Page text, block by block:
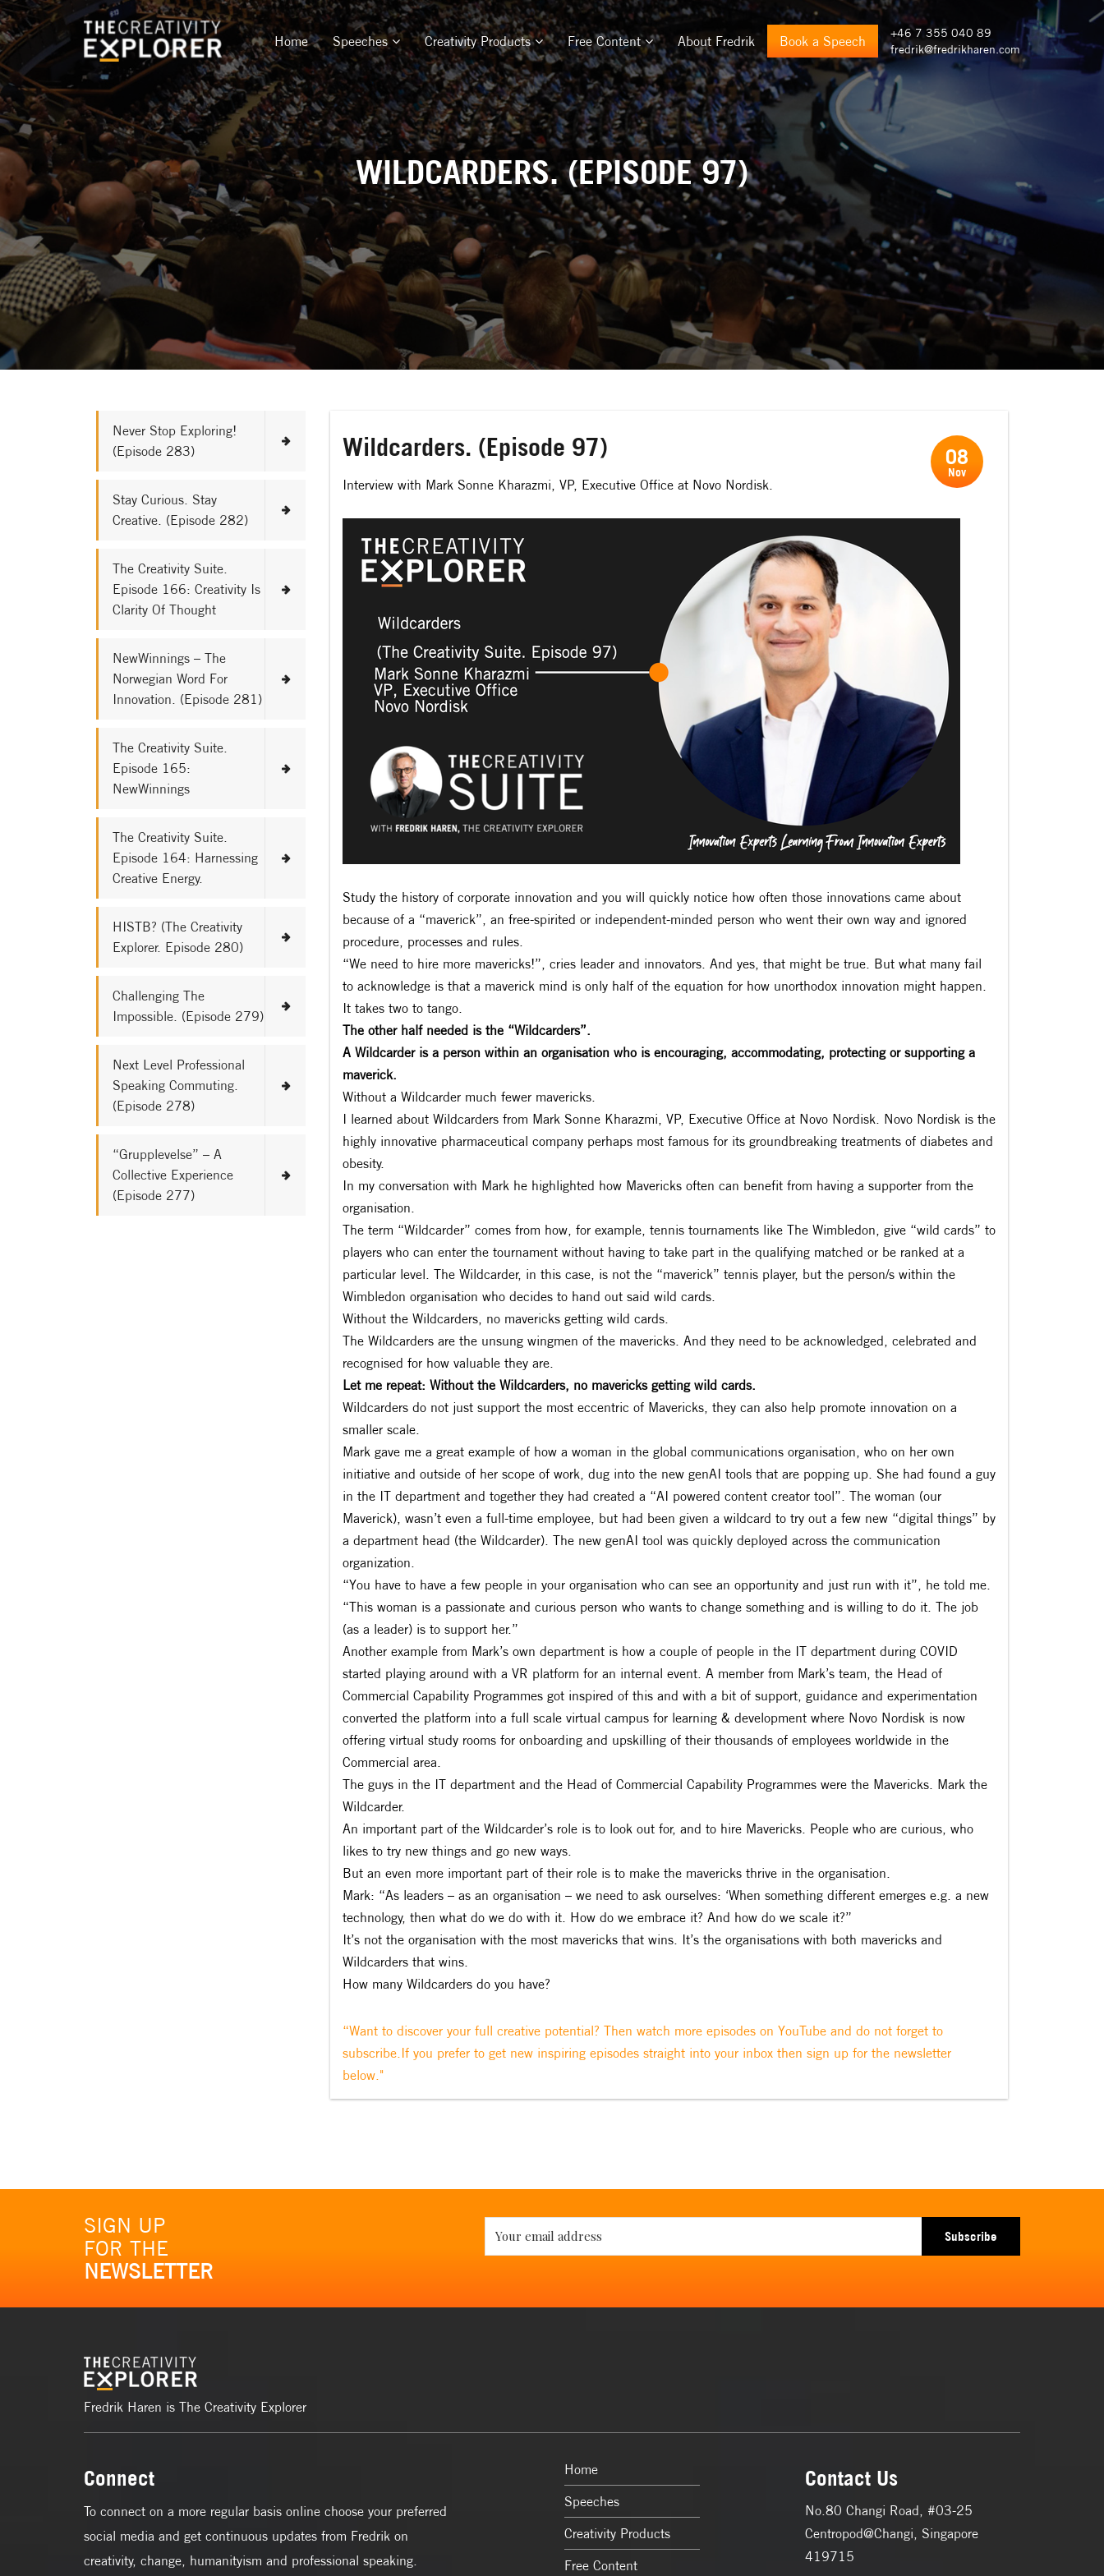
Home Speeches Creativity Products Free Content About Fredrik Book a Speech
+46 7 355 040 89
fredrik@fredrikharen.com
WILDCARDERS. (EPISODE 97)
Never Stop Exploring!
(Episode 283)
Stay Curious. Stay
Creative. (Episode 282)
The Creativity Suite.
Episode 166: Creativity Is
Clarity Of Thought
NewWinnings – The
Norwegian Word For
Innovation. (Episode 281)
The Creativity Suite.
Episode 165:
NewWinnings
The Creativity Suite.
Episode 164: Harnessing
Creative Energy.
HISTB? (The Creativity
Explorer. Episode 280)
Challenging The
Impossible. (Episode 279)
Next Level Professional
Speaking Commuting.
(Episode 278)
“Grupplevelse” – A
Collective Experience
(Episode 277)
Wildcarders. (Episode 97)
Interview with Mark Sonne Kharazmi, VP, Executive Office at Novo Nordisk.
Study the history of corporate innovation and you will quickly notice how often those innovations came about
because of a “maverick”, an free-spirited or independent-minded person who went their own way and ignored
procedure, processes and rules.
“We need to hire more mavericks!”, cries leader and innovators. And yes, that might be true. But what many fail
to acknowledge is that a maverick mind is only half of the equation for how unorthodox innovation might happen.
It takes two to tango.
The other half needed is the “Wildcarders”.
A Wildcarder is a person within an organisation who is encouraging, accommodating, protecting or supporting a
maverick.
Without a Wildcarder much fewer mavericks.
I learned about Wildcarders from Mark Sonne Kharazmi, VP, Executive Office at Novo Nordisk. Novo Nordisk is the
highly innovative pharmaceutical company perhaps most famous for its groundbreaking treatments of diabetes and
obesity.
In my conversation with Mark he highlighted how Mavericks often can benefit from having a supporter from the
organisation.
The term “Wildcarder” comes from how, for example, tennis tournaments like The Wimbledon, give “wild cards” to
players who can enter the tournament without having to take part in the qualifying matched or be ranked at a
particular level. The Wildcarder, in this case, is not the “maverick” tennis player, but the person/s within the
Wimbledon organisation who decides to hand out said wild cards.
Without the Wildcarders, no mavericks getting wild cards.
The Wildcarders are the unsung wingmen of the mavericks. And they need to be acknowledged, celebrated and
recognised for how valuable they are.
Let me repeat: Without the Wildcarders, no mavericks getting wild cards.
Wildcarders do not just support the most eccentric of Mavericks, they can also help promote innovation on a
smaller scale.
Mark gave me a great example of how a woman in the global communications organisation, who on her own
initiative and outside of her scope of work, dug into the new genAI tools that are popping up. She had found a guy
in the IT department and together they had created a “AI powered content creator tool”. The woman (our
Maverick), wasn’t even a full-time employee, but had been given a wildcard to try out a few new “digital things” by
a department head (the Wildcarder). The new genAI tool was quickly deployed across the communication
organization.
“You have to have a few people in your organisation who can see an opportunity and just run with it”, he told me.
“This woman is a passionate and curious person who wants to change something and is willing to do it. The job
(as a leader) is to support her.”
Another example from Mark’s own department is how a couple of people in the IT department during COVID
started playing around with a VR platform for an internal event. A member from Mark’s team, the Head of
Commercial Capability Programmes got inspired of this and with a bit of support, guidance and experimentation
converted the platform into a full scale virtual campus for learning & development where Novo Nordisk is now
offering virtual study rooms for onboarding and upskilling of their thousands of employees worldwide in the
Commercial area.
The guys in the IT department and the Head of Commercial Capability Programmes were the Mavericks. Mark the
Wildcarder.
An important part of the Wildcarder’s role is to look out for, and to hire Mavericks. People who are curious, who
likes to try new things and go new ways.
But an even more important part of their role is to make the mavericks thrive in the organisation.
Mark: “As leaders – as an organisation – we need to ask ourselves: ‘When something different emerges e.g. a new
technology, then what do we do with it. How do we embrace it? And how do we scale it?”
It’s not the organisation with the most mavericks that wins. It’s the organisations with both mavericks and
Wildcarders that wins.
How many Wildcarders do you have?
“Want to discover your full creative potential? Then watch more episodes on YouTube and do not forget to
subscribe.If you prefer to get new inspiring episodes straight into your inbox then sign up for the newsletter
below."
08
Nov
SIGN UP
FOR THE
NEWSLETTER
Subscribe
Fredrik Haren is The Creativity Explorer
Connect
To connect on a more regular basis online choose your preferred
social media and get continuous updates from Fredrik on
creativity, change, humanityism and professional speaking.
Home
Speeches
Creativity Products
Free Content
Contact Us
No.80 Changi Road, #03-25
Centropod@Changi, Singapore
419715